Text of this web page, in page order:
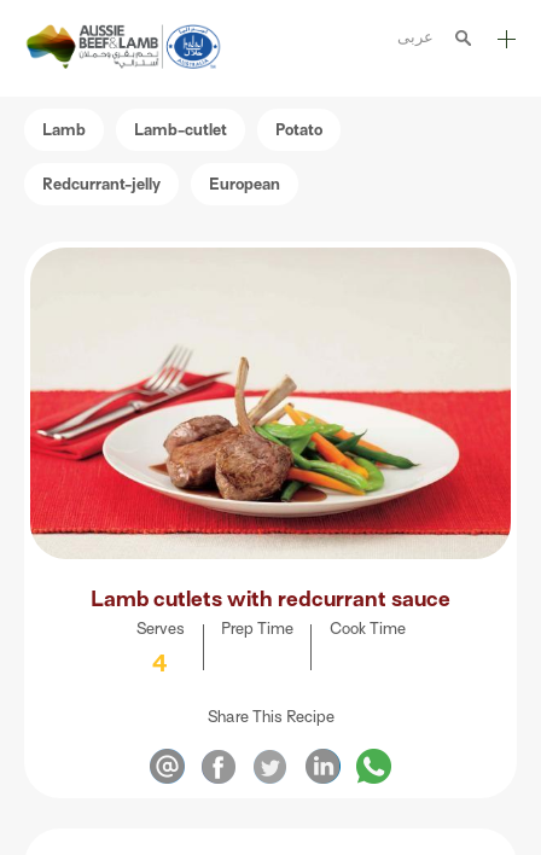
عربى
Meat cuts
Resources
Lamb Lamb-cutlet Potato
Redcurrant-jelly European
Lamb cutlets with redcurrant sauce
Serves
4
Prep Time Cook Time
Share This Recipe